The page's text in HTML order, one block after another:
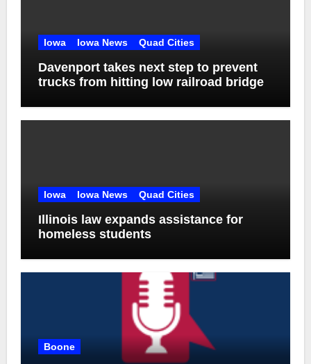
Iowa Iowa News Quad Cities
Davenport takes next step to prevent
trucks from hitting low railroad bridge
Iowa Iowa News Quad Cities
Illinois law expands assistance for
homeless students
Boone